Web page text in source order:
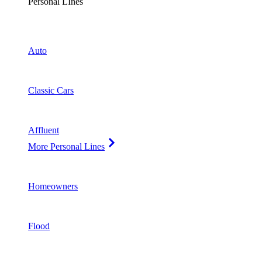
Auto
Classic Cars
Affluent
More Personal Lines
Homeowners
Flood